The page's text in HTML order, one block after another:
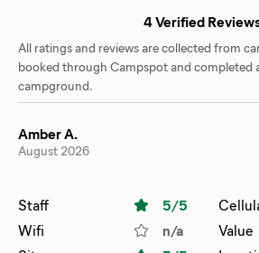
4 Verified
All ratings and reviews are collected from
booked through Campspot and completed
campground.
Amber A.
August 2026
Staff 5/5
Wifi
n/a Value